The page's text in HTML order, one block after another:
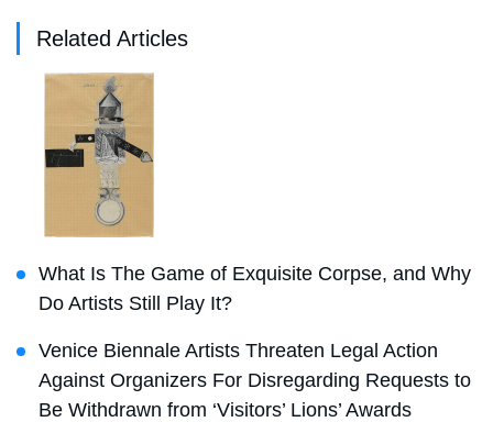
Related Articles
What Is The Game of Exquisite Corpse, and Why
Do Artists Still Play It?
Venice Biennale Artists Threaten Legal Action
Against Organizers For Disregarding Requests to
Be Withdrawn from ‘Visitors’ Lions’ Awards